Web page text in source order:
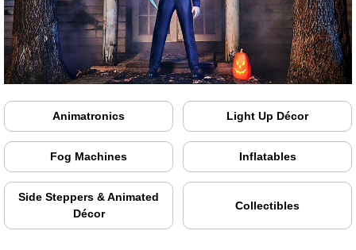
Animatronics Light Up Décor
Fog Machines Inflatables
Side Steppers & Animated
Décor
Collectibles